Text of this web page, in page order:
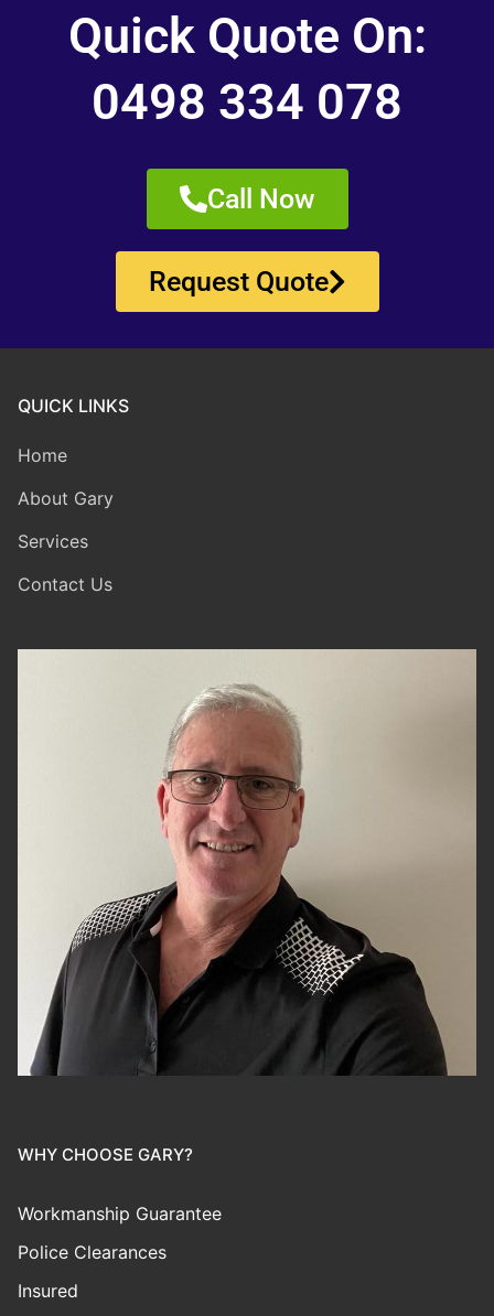
Quick Quote On:
0498 334 078
Call Now
Request Quote
QUICK LINKS
Home
About Gary
Services
Contact Us
WHY CHOOSE GARY?
Workmanship Guarantee
Police Clearances
Insured